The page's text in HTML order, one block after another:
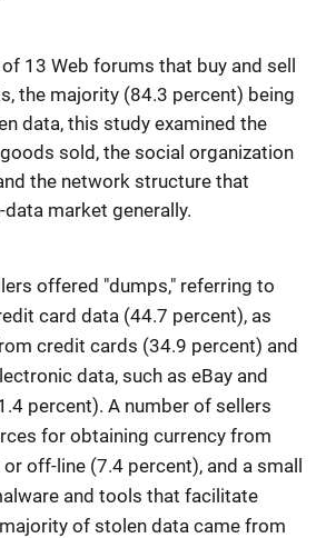
13 Web forums that buy and sell
the majority (84.3 percent) being
data, this study examined the
sold, the social organization
the network structure that
market generally.
offered "dumps," referring to
card data (44.7 percent), as
credit cards (34.9 percent) and
data, such as eBay and
percent). A number of sellers
for obtaining currency from
off-line (7.4 percent), and a small
and tools that facilitate
of stolen data came from